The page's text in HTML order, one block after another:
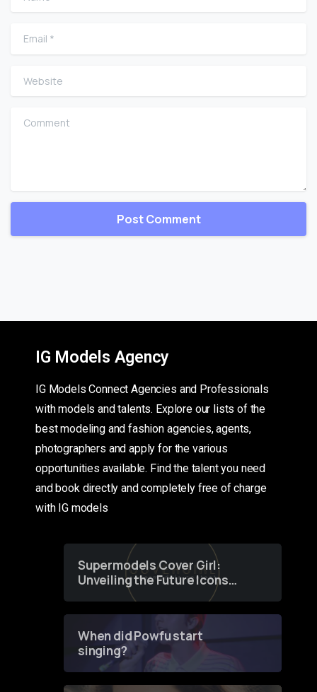
Email
Website
Comment
IG Models Agency
IG Models Connect Agencies and Professionals
with models and talents. Explore our lists of the
best modeling and fashion agencies, agents,
photographers and apply for the various
opportunities available. Find the talent you need
and book directly and completely free of charge
with IG models
Supermodels Cover Girl:
Unveiling the Future Icons
of Fashion through a
When did Powfu start
singing?